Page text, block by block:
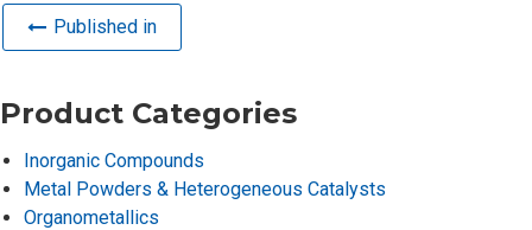
Published in
Product Categories
Inorganic Compounds
Metal Powders & Heterogeneous Catalysts
Organometallics